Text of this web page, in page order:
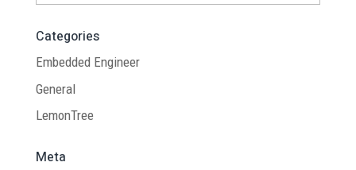
Categories
Embedded Engineer
General
LemonTree
Meta